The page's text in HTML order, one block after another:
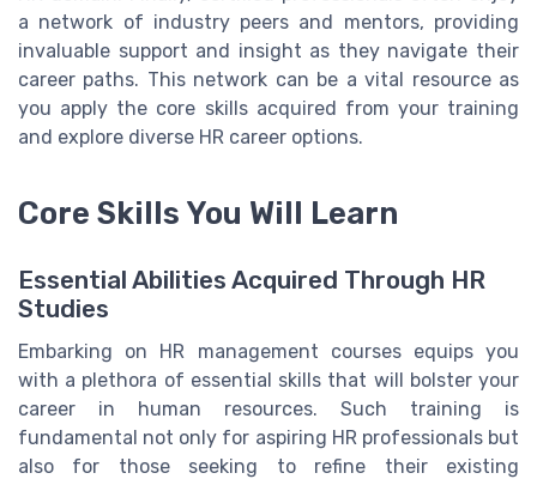
a network of industry peers and mentors, providing
invaluable support and insight as they navigate their
career paths. This network can be a vital resource as
you apply the core skills acquired from your training
and explore diverse HR career options.
Core Skills You Will Learn
Essential Abilities Acquired Through HR
Studies
Embarking on HR management courses equips you
with a plethora of essential skills that will bolster your
career in human resources. Such training is
fundamental not only for aspiring HR professionals but
also for those seeking to refine their existing